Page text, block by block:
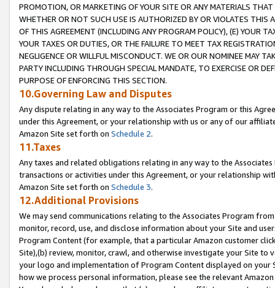
PROMOTION, OR MARKETING OF YOUR SITE OR ANY MATERIALS
WHETHER OR NOT SUCH USE IS AUTHORIZED BY OR VIOLATES THIS
OF THIS AGREEMENT (INCLUDING ANY PROGRAM POLICY), (E) YOUR
YOUR TAXES OR DUTIES, OR THE FAILURE TO MEET TAX
NEGLIGENCE OR WILLFUL MISCONDUCT. WE OR OUR NOMINEE MAY
PARTY INCLUDING THROUGH SPECIAL MANDATE, TO EXERCISE OR
PURPOSE OF ENFORCING THIS SECTION.
10.Governing Law and Disputes
Any dispute relating in any way to the Associates Program or this
under this Agreement, or your relationship with us or any of our
Amazon Site set forth on Schedule 2.
11.Taxes
Any taxes and related obligations relating in any way to the
transactions or activities under this Agreement, or your relationship
Amazon Site set forth on Schedule 3.
12.Additional Provisions
We may send communications relating to the Associates Program
monitor, record, use, and disclose information about your Site and
Program Content (for example, that a particular Amazon customer
Site),(b) review, monitor, crawl, and otherwise investigate your Site
your logo and implementation of Program Content displayed on
how we process personal information, please see the relevant